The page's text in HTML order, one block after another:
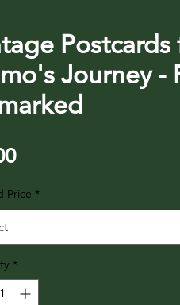
Journey -
Price
Price *
*